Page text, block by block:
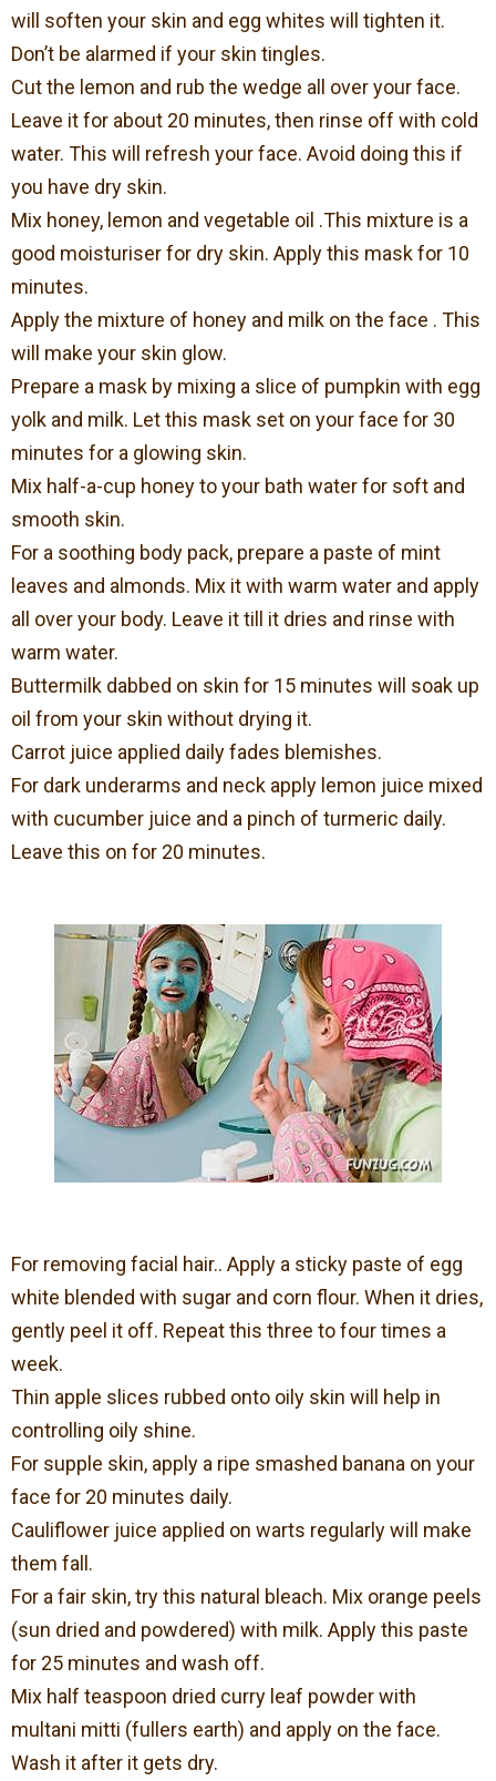
will soften your skin and egg whites will tighten it.
Don’t be alarmed if your skin tingles.
Cut the lemon and rub the wedge all over your face.
Leave it for about 20 minutes, then rinse off with cold
water. This will refresh your face. Avoid doing this if
you have dry skin.
Mix honey, lemon and vegetable oil .This mixture is a
good moisturiser for dry skin. Apply this mask for 10
minutes.
Apply the mixture of honey and milk on the face . This
will make your skin glow.
Prepare a mask by mixing a slice of pumpkin with egg
yolk and milk. Let this mask set on your face for 30
minutes for a glowing skin.
Mix half-a-cup honey to your bath water for soft and
smooth skin.
For a soothing body pack, prepare a paste of mint
leaves and almonds. Mix it with warm water and apply
all over your body. Leave it till it dries and rinse with
warm water.
Buttermilk dabbed on skin for 15 minutes will soak up
oil from your skin without drying it.
Carrot juice applied daily fades blemishes.
For dark underarms and neck apply lemon juice mixed
with cucumber juice and a pinch of turmeric daily.
Leave this on for 20 minutes.
For removing facial hair.. Apply a sticky paste of egg
white blended with sugar and corn flour. When it dries,
gently peel it off. Repeat this three to four times a
week.
Thin apple slices rubbed onto oily skin will help in
controlling oily shine.
For supple skin, apply a ripe smashed banana on your
face for 20 minutes daily.
Cauliflower juice applied on warts regularly will make
them fall.
For a fair skin, try this natural bleach. Mix orange peels
(sun dried and powdered) with milk. Apply this paste
for 25 minutes and wash off.
Mix half teaspoon dried curry leaf powder with
multani mitti (fullers earth) and apply on the face.
Wash it after it gets dry.